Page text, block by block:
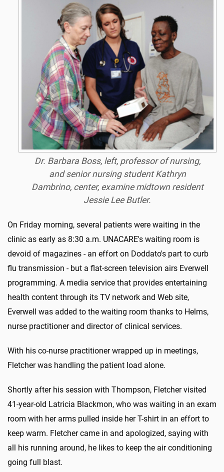
Dr. Barbara Boss, left, professor of nursing,
and senior nursing student Kathryn
Dambrino, center, examine midtown resident
Jessie Lee Butler.
On Friday morning, several patients were waiting in the
clinic as early as 8:30 a.m. UNACARE's waiting room is
devoid of magazines - an effort on Doddato's part to curb
flu transmission - but a flat-screen television airs Everwell
programming. A media service that provides entertaining
health content through its TV network and Web site,
Everwell was added to the waiting room thanks to Helms,
nurse practitioner and director of clinical services.
With his co-nurse practitioner wrapped up in meetings,
Fletcher was handling the patient load alone.
Shortly after his session with Thompson, Fletcher visited
41-year-old Latricia Blackmon, who was waiting in an exam
room with her arms pulled inside her T-shirt in an effort to
keep warm. Fletcher came in and apologized, saying with
all his running around, he likes to keep the air conditioning
going full blast.